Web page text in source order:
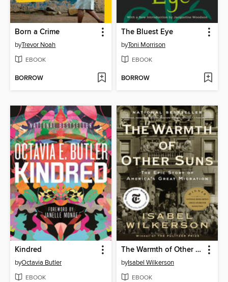
Born a Crime
byTrevor Noah
EBOOK
BORROW
The Bluest Eye
byToni Morrison
EBOOK
BORROW
Kindred
byOctavia Butler
EBOOK
The Warmth of Other Suns
byIsabel Wilkerson
EBOOK